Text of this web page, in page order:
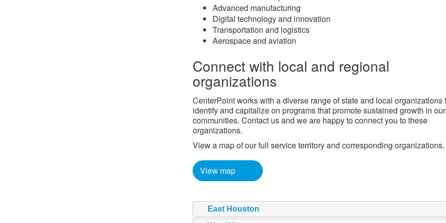
Advanced manufacturing
Digital technology and innovation
Transportation and logistics
Aerospace and aviation
Connect with local and regional
organizations
CenterPoint works with a diverse range of state and local organizations
identify and capitalize on programs that promote sustained growth in our
communities. Contact us and we are happy to connect you to these
organizations.
View a map of our full service territory and corresponding organizations.
View map
East Houston